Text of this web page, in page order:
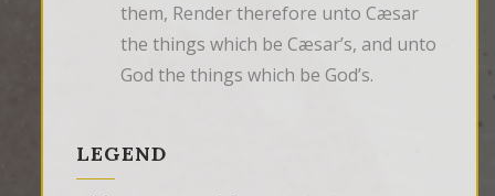
them, Render therefore unto Cæsar
the things which be Cæsar’s, and unto
God the things which be God’s.
LEGEND